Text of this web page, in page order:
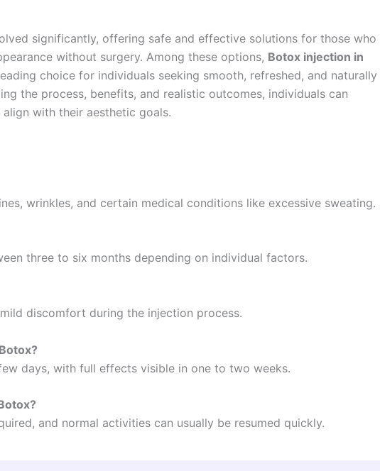
significantly, offering safe and effective solutions for those who
without surgery. Among these options, Botox injection in
choice for individuals seeking smooth, refreshed, and naturally
the process, benefits, and realistic outcomes, individuals can
with their aesthetic goals.
wrinkles, and certain medical conditions like excessive sweating.
three to six months depending on individual factors.
discomfort during the injection process.
days, with full effects visible in one to two weeks.
and normal activities can usually be resumed quickly.